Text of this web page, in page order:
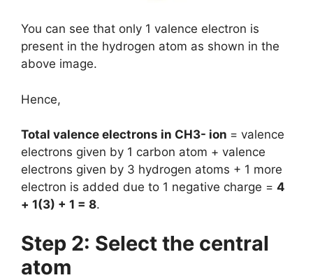
You can see that only 1 valence electron is
present in the hydrogen atom as shown in the
above image.
Hence,
Total valence electrons in CH3- ion = valence
electrons given by 1 carbon atom + valence
electrons given by 3 hydrogen atoms + 1 more
electron is added due to 1 negative charge = 4
+ 1(3) + 1 = 8.
Step 2: Select the central
atom